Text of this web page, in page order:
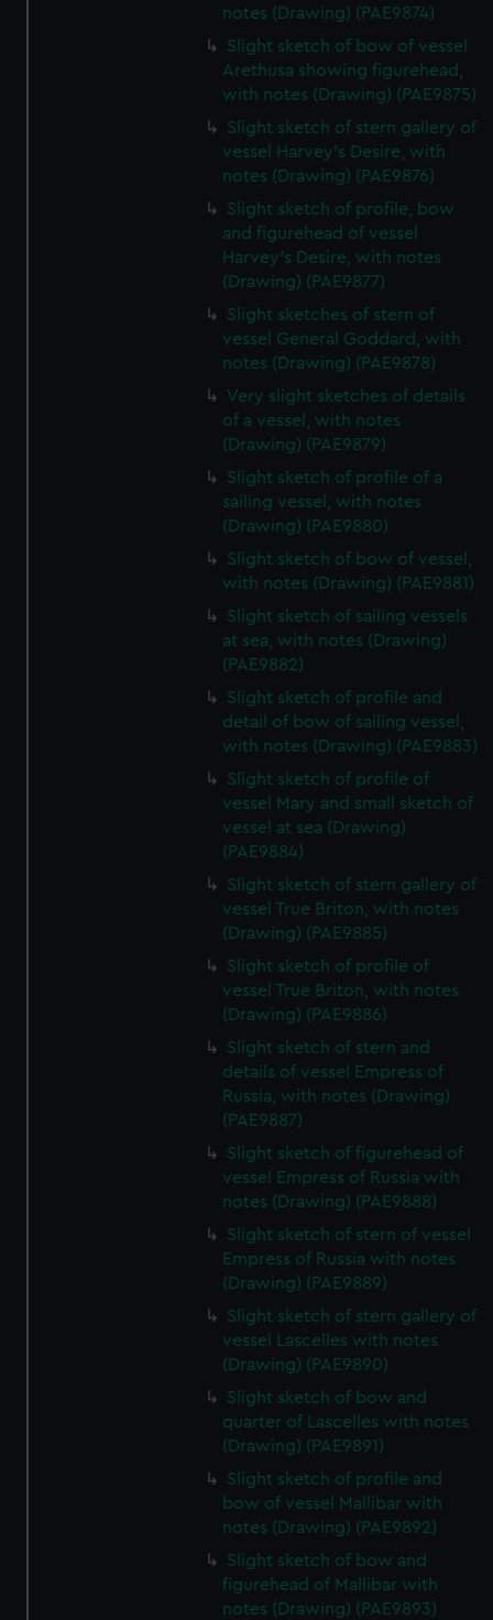
notes (Drawing) (PAE9874)
Slight sketch of bow of vessel
Arethusa showing figurehead,
with notes (Drawing) (PAE9875)
Slight sketch of stern gallery of
vessel Harvey's Desire, with
notes (Drawing) (PAE9876)
Slight sketch of profile, bow
and figurehead of vessel
Harvey's Desire, with notes
(Drawing) (PAE9877)
Slight sketches of stern of
vessel General Goddard, with
notes (Drawing) (PAE9878)
Very slight sketches of details
of a vessel, with notes
(Drawing) (PAE9879)
Slight sketch of profile of a
sailing vessel, with notes
(Drawing) (PAE9880)
Slight sketch of bow of vessel,
with notes (Drawing) (PAE9881)
Slight sketch of sailing vessels
at sea, with notes (Drawing)
(PAE9882)
Slight sketch of profile and
detail of bow of sailing vessel,
with notes (Drawing) (PAE9883)
Slight sketch of profile of
vessel Mary and small sketch of
vessel at sea (Drawing)
(PAE9884)
Slight sketch of stern gallery of
vessel True Briton, with notes
(Drawing) (PAE9885)
Slight sketch of profile of
vessel True Briton, with notes
(Drawing) (PAE9886)
Slight sketch of stern and
details of vessel Empress of
Russia, with notes (Drawing)
(PAE9887)
Slight sketch of figurehead of
vessel Empress of Russia with
notes (Drawing) (PAE9888)
Slight sketch of stern of vessel
Empress of Russia with notes
(Drawing) (PAE9889)
Slight sketch of stern gallery of
vessel Lascelles with notes
(Drawing) (PAE9890)
Slight sketch of bow and
quarter of Lascelles with notes
(Drawing) (PAE9891)
Slight sketch of profile and
bow of vessel Mallibar with
notes (Drawing) (PAE9892)
Slight sketch of bow and
figurehead of Mallibar with
notes (Drawing) (PAE9893)